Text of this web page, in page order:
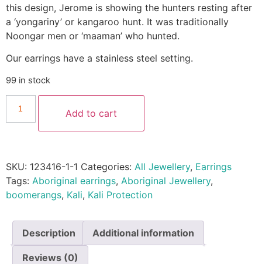
this design, Jerome is showing the hunters resting after
a ‘yongariny’ or kangaroo hunt. It was traditionally
Noongar men or ‘maaman’ who hunted.
Our earrings have a stainless steel setting.
99 in stock
Add to cart
SKU: 123416-1-1 Categories: All Jewellery, Earrings
Tags: Aboriginal earrings, Aboriginal Jewellery,
boomerangs, Kali, Kali Protection
Description Additional information
Reviews (0)